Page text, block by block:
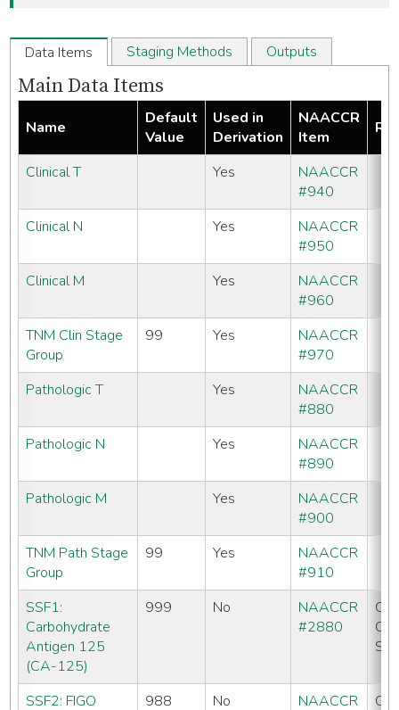
Data Items Staging Methods Outputs
Main Data Items
Name
Default
Value
Used in
Derivation
NAACCR
Item
Clinical T Yes
NAACCR
#940
Clinical N
Yes
NAACCR
#950
Clinical M
Yes
NAACCR
#960
TNM Clin Stage
Group
99 Yes
NAACCR
#970
Pathologic T
Yes
NAACCR
#880
Pathologic N
Yes
NAACCR
#890
Pathologic M
Yes
NAACCR
#900
TNM Path Stage
Group
99 Yes
NAACCR
#910
SSF1:
Carbohydrate
Antigen 125
(CA-125)
999 No
NAACCR
#2880
SSF2: FIGO
988 No
NAACCR